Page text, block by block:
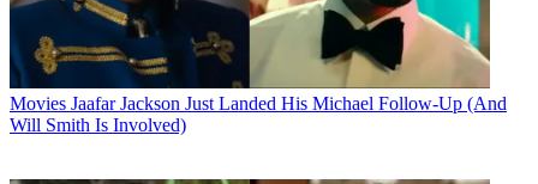
Movies Jaafar Jackson Just Landed His Michael Follow-Up (And
Will Smith Is Involved)